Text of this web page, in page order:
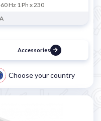
Hz 1 Ph x 230
Accessories
Choose your country